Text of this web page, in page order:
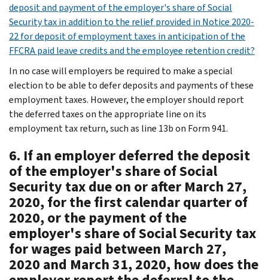
deposit and payment of the employer's share of Social
Security tax in addition to the relief provided in Notice 2020-
22 for deposit of employment taxes in anticipation of the
FFCRA paid leave credits and the employee retention credit?
In no case will employers be required to make a special
election to be able to defer deposits and payments of these
employment taxes. However, the employer should report
the deferred taxes on the appropriate line on its
employment tax return, such as line 13b on Form 941.
6. If an employer deferred the deposit
of the employer's share of Social
Security tax due on or after March 27,
2020, for the first calendar quarter of
2020, or the payment of the
employer's share of Social Security tax
for wages paid between March 27,
2020 and March 31, 2020, how does the